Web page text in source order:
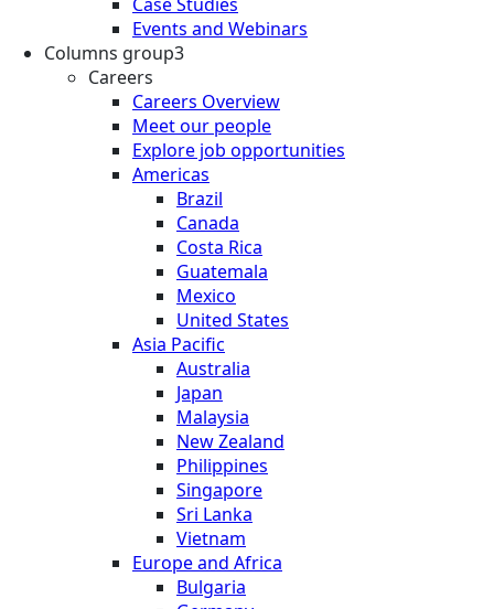
Events and Webinars
Columns group3
Careers
Careers Overview
Meet our people
Explore job opportunities
Americas
Brazil
Canada
Costa Rica
Guatemala
Mexico
United States
Asia Pacific
Australia
Japan
Malaysia
New Zealand
Philippines
Singapore
Sri Lanka
Vietnam
Europe and Africa
Bulgaria